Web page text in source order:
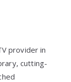
provider in
cutting-